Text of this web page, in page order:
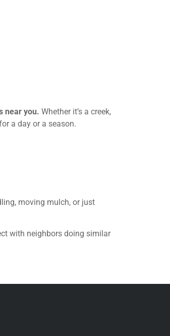
near you. Whether it’s a creek,
a day or a season.
moving mulch, or just
with neighbors doing similar